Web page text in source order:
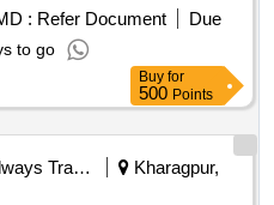
: Refer Document
Due
to go
Buy for
500 Points
Railways Transport Services
Kharagpur,